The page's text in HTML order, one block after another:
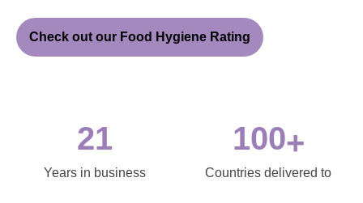
Check out our Food Hygiene Rating
21
Years in business
100+
Countries delivered to